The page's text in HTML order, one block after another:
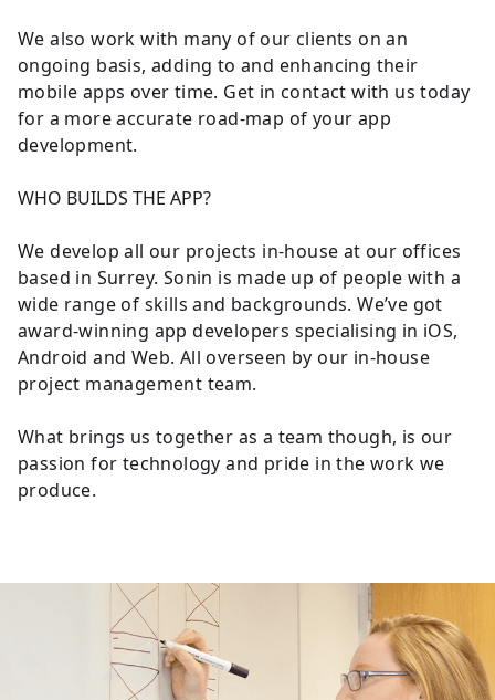
We also work with many of our clients on an
ongoing basis, adding to and enhancing their
mobile apps over time. Get in contact with us today
for a more accurate road-map of your app
development.
WHO BUILDS THE APP?
We develop all our projects in-house at our offices
based in Surrey. Sonin is made up of people with a
wide range of skills and backgrounds. We’ve got
award-winning app developers specialising in iOS,
Android and Web. All overseen by our in-house
project management team.
What brings us together as a team though, is our
passion for technology and pride in the work we
produce.